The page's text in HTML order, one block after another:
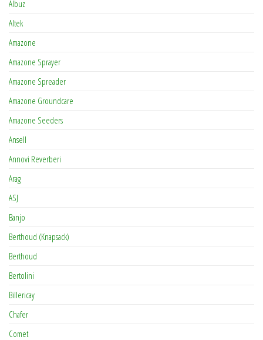
Albuz
Altek
Amazone
Amazone Sprayer
Amazone Spreader
Amazone Groundcare
Amazone Seeders
Ansell
Annovi Reverberi
Arag
ASJ
Banjo
Berthoud (Knapsack)
Berthoud
Bertolini
Billericay
Chafer
Comet